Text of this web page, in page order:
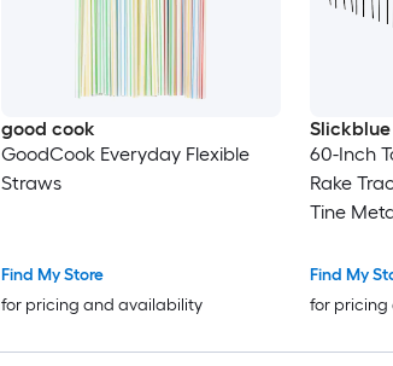
good cook
GoodCook Everyday Flexible
Straws
Find My Store
for pricing and availability
Slickblue
60-Inch
Rake
Tine
Find My
for